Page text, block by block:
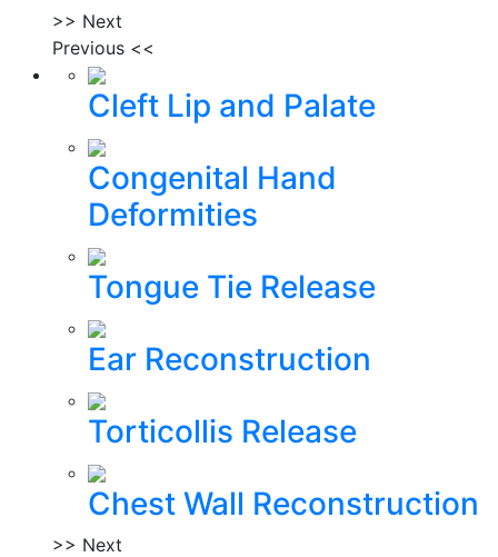
>> Next
Previous <<
Cleft Lip and Palate
Congenital Hand
Deformities
Tongue Tie Release
Ear Reconstruction
Torticollis Release
Chest Wall Reconstruction
>> Next